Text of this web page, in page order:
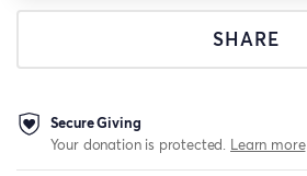
SHARE
Secure Giving
Your donation is protected. Learn more